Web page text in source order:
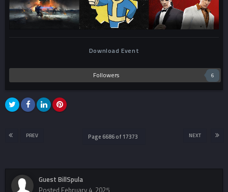
Download Event
Followers 6
PREV NEXT
Page 6686 of 17373
Guest BillSpula
Posted February 4, 2025